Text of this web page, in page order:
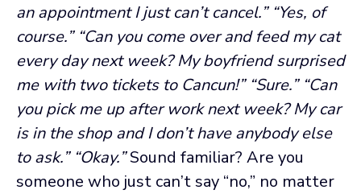
an appointment I just can’t cancel.” “Yes, of
course.” “Can you come over and feed my cat
every day next week? My boyfriend surprised
me with two tickets to Cancun!” “Sure.” “Can
you pick me up after work next week? My car
is in the shop and I don’t have anybody else
to ask.” “Okay.”Sound familiar? Are you
someone who just can’t say “no,” no matter